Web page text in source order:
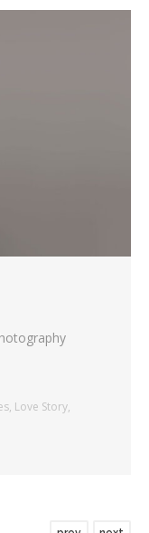
, Love Story,